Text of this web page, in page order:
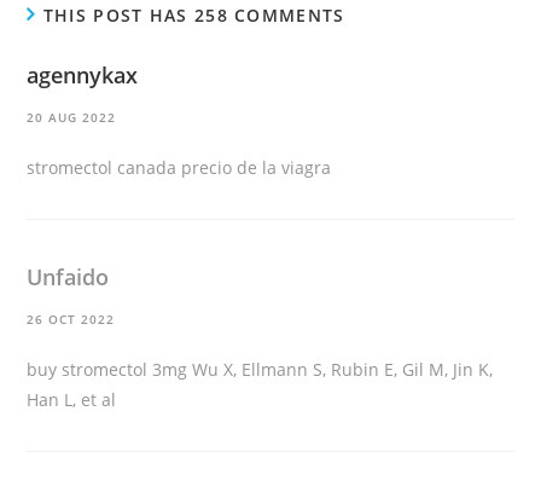
THIS POST HAS 258 COMMENTS
agennykax
20 AUG 2022
stromectol canada precio de la viagra
Unfaido
26 OCT 2022
buy stromectol 3mg Wu X, Ellmann S, Rubin E, Gil M, Jin K,
Han L, et al